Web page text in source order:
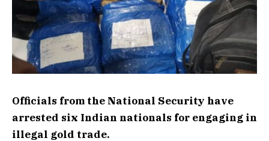
Officials from the National Security have
arrested six Indian nationals for engaging in
illegal gold trade.